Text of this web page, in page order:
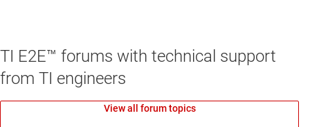
TI E2E™ forums with technical support
from TI engineers
View all forum topics